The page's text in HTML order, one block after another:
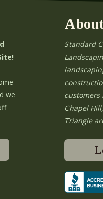
we
Standard
customers
Chapel
Triangle